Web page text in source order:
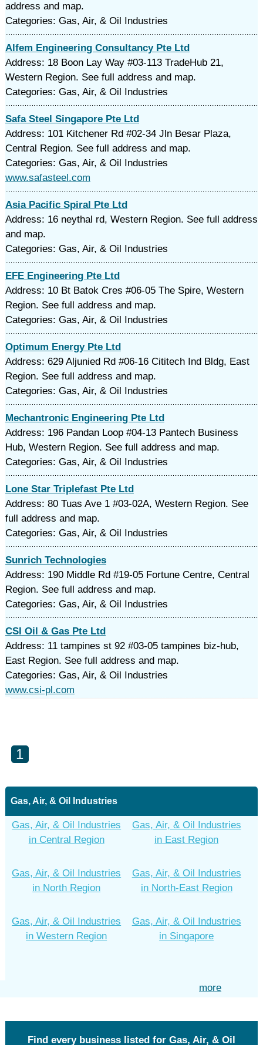
address and map.
Categories: Gas, Air, & Oil Industries
Alfem Engineering Consultancy Pte Ltd
Address: 18 Boon Lay Way #03-113 TradeHub 21,
Western Region. See full address and map.
Categories: Gas, Air, & Oil Industries
Safa Steel Singapore Pte Ltd
Address: 101 Kitchener Rd #02-34 Jln Besar Plaza,
Central Region. See full address and map.
Categories: Gas, Air, & Oil Industries
www.safasteel.com
Asia Pacific Spiral Pte Ltd
Address: 16 neythal rd, Western Region. See full address
and map.
Categories: Gas, Air, & Oil Industries
EFE Engineering Pte Ltd
Address: 10 Bt Batok Cres #06-05 The Spire, Western
Region. See full address and map.
Categories: Gas, Air, & Oil Industries
Optimum Energy Pte Ltd
Address: 629 Aljunied Rd #06-16 Cititech Ind Bldg, East
Region. See full address and map.
Categories: Gas, Air, & Oil Industries
Mechantronic Engineering Pte Ltd
Address: 196 Pandan Loop #04-13 Pantech Business
Hub, Western Region. See full address and map.
Categories: Gas, Air, & Oil Industries
Lone Star Triplefast Pte Ltd
Address: 80 Tuas Ave 1 #03-02A, Western Region. See
full address and map.
Categories: Gas, Air, & Oil Industries
Sunrich Technologies
Address: 190 Middle Rd #19-05 Fortune Centre, Central
Region. See full address and map.
Categories: Gas, Air, & Oil Industries
CSI Oil & Gas Pte Ltd
Address: 11 tampines st 92 #03-05 tampines biz-hub,
East Region. See full address and map.
Categories: Gas, Air, & Oil Industries
www.csi-pl.com
1
Gas, Air, & Oil Industries
Gas, Air, & Oil Industries
in Central Region
Gas, Air, & Oil Industries
in East Region
Gas, Air, & Oil Industries
in North Region
Gas, Air, & Oil Industries
in North-East Region
Gas, Air, & Oil Industries
in Western Region
Gas, Air, & Oil Industries
in Singapore
more
Find every business listed for Gas, Air, & Oil